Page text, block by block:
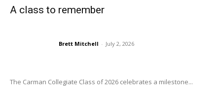
A class to remember
Brett Mitchell - July 2, 2026
The Carman Collegiate Class of 2026 celebrates a milestone...